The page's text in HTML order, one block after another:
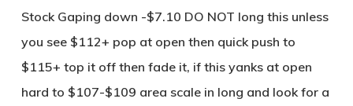
Stock Gaping down -$7.10 DO NOT long this unless
you see $112+ pop at open then quick push to
$115+ top it off then fade it, if this yanks at open
hard to $107-$109 area scale in long and look for a